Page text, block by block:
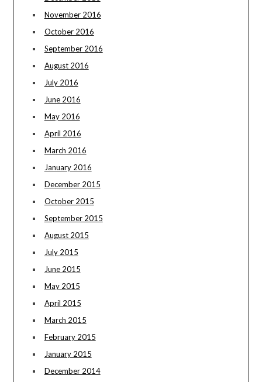
November 2016
October 2016
September 2016
August 2016
July 2016
June 2016
May 2016
April 2016
March 2016
January 2016
December 2015
October 2015
September 2015
August 2015
July 2015
June 2015
May 2015
April 2015
March 2015
February 2015
January 2015
December 2014